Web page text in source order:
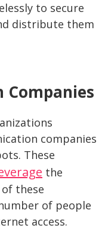
to secure
distribute them
companies
These
the
these
of people
access.